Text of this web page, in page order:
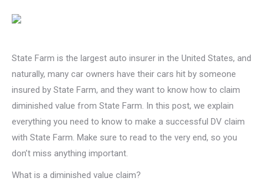
State Farm is the largest auto insurer in the United States, and
naturally, many car owners have their cars hit by someone
insured by State Farm, and they want to know how to claim
diminished value from State Farm. In this post, we explain
everything you need to know to make a successful DV claim
with State Farm. Make sure to read to the very end, so you
don’t miss anything important.
What is a diminished value claim?